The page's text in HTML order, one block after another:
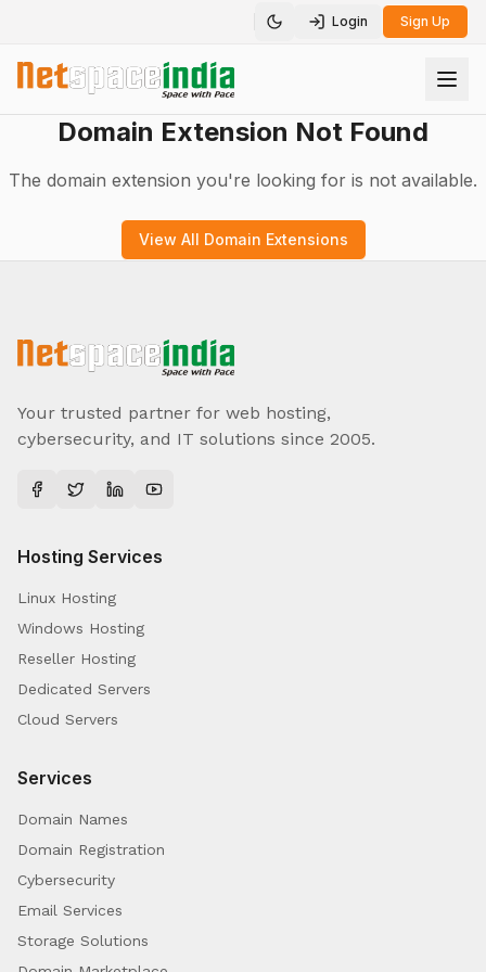
Toggle theme
Login Sign Up
Domain Extension Not Found
The domain extension you're looking for is not available.
View All Domain Extensions
Your trusted partner for web hosting,
cybersecurity, and IT solutions since 2005.
Hosting Services
Linux Hosting
Windows Hosting
Reseller Hosting
Dedicated Servers
Cloud Servers
Services
Domain Names
Domain Registration
Cybersecurity
Email Services
Storage Solutions